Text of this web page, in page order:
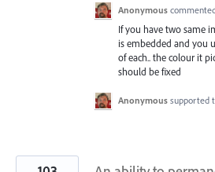
Anonymous
If you have two same
is embedded and you
of each.. the colour it
should be fixed
Anonymous supported